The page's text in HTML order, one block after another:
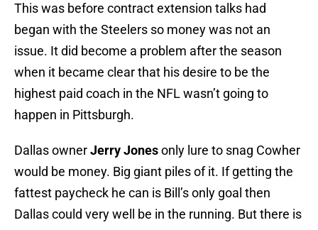
This was before contract extension talks had
began with the Steelers so money was not an
issue. It did become a problem after the season
when it became clear that his desire to be the
highest paid coach in the NFL wasn’t going to
happen in Pittsburgh.
Dallas ownerJerry Jonesonly lure to snag Cowher
would be money. Big giant piles of it. If getting the
fattest paycheck he can is Bill’s only goal then
Dallas could very well be in the running. But there is